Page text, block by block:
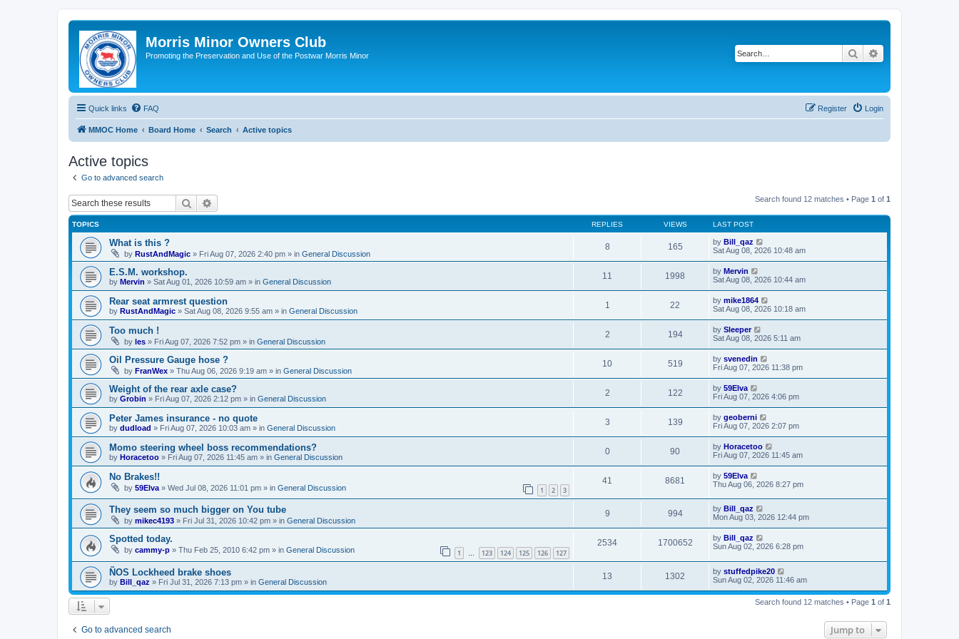
Morris Minor Owners Club
Promoting the Preservation and Use of the Postwar Morris Minor Search
Quick links FAQ Login
Register
MMOC Home Board Home Search Active topics
Active topics
Go to advanced search
Search Search found 12 matches • Page 1 of 1
TOPICS REPLIES VIEWS LAST POST
What is this ?
by RustAndMagic » Fri Aug 07, 2026 2:40 pm » in General Discussion
8 165 by Bill_qaz
Sat Aug 08, 2026 10:48 am
E.S.M. workshop.
by Mervin » Sat Aug 01, 2026 10:59 am » in General Discussion
11 1998 by Mervin
Sat Aug 08, 2026 10:44 am
Rear seat armrest question
by RustAndMagic » Sat Aug 08, 2026 9:55 am » in General Discussion
1 22 by mike1864
Sat Aug 08, 2026 10:18 am
Too much !
by les » Fri Aug 07, 2026 7:52 pm » in General Discussion
2 194 by Sleeper
Sat Aug 08, 2026 5:11 am
Oil Pressure Gauge hose ?
by FranWex » Thu Aug 06, 2026 9:19 am » in General Discussion
10 519 by svenedin
Fri Aug 07, 2026 11:38 pm
Weight of the rear axle case?
by Grobin » Fri Aug 07, 2026 2:12 pm » in General Discussion
2 122 by 59Elva
Fri Aug 07, 2026 4:06 pm
Peter James insurance - no quote
by dudload » Fri Aug 07, 2026 10:03 am » in General Discussion
3 139 by geoberni
Fri Aug 07, 2026 2:07 pm
Momo steering wheel boss recommendations?
by Horacetoo » Fri Aug 07, 2026 11:45 am » in General Discussion
0 90 by Horacetoo
Fri Aug 07, 2026 11:45 am
No Brakes!!
by 59Elva » Wed Jul 08, 2026 11:01 pm » in General Discussion 1 2 3
41 8681 by 59Elva
Thu Aug 06, 2026 8:27 pm
They seem so much bigger on You tube
by mikec4193 » Fri Jul 31, 2026 10:42 pm » in General Discussion
9 994 by Bill_qaz
Mon Aug 03, 2026 12:44 pm
Spotted today.
by cammy-p » Thu Feb 25, 2010 6:42 pm » in General Discussion 1 … 123 124 125 126 127
2534 1700652 by Bill_qaz
Sun Aug 02, 2026 6:28 pm
ÑOS Lockheed brake shoes
by Bill_qaz » Fri Jul 31, 2026 7:13 pm » in General Discussion
13 1302 by stuffedpike20
Sun Aug 02, 2026 11:46 am
Search found 12 matches • Page 1 of 1
Go to advanced search Jump to